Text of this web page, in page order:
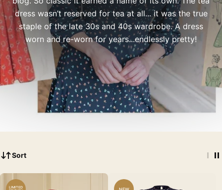
dress wasn’t reserved for tea at all... it was the true
staple of the late 30s and 40s wardrobe. A dress
worn and re-worn for years...endlessly pretty!
Sort
LIMITED